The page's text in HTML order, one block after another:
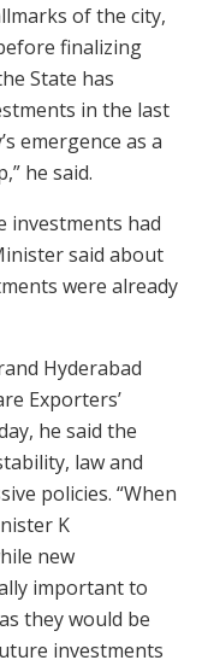
of the city,
finalizing
State has
in the last
emergence as a
he said.
investments had
said about
were already
Hyderabad
Exporters’
he said the
law and
policies. “When
K
new
important to
they would be
investments